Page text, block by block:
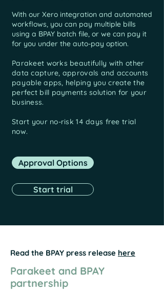
With our Xero integration and automated
workflows, you can pay multiple bills
using a BPAY batch file, or we can pay it
for you under the auto-pay option.
Parakeet works beautifully with other
data capture, approvals and accounts
payable apps, helping you create the
perfect bill payments solution for your
business.
Start your no-risk 14 days free trial
now.
Approval Options
Start trial
Read the BPAY press release here
Parakeet and BPAY
partnership